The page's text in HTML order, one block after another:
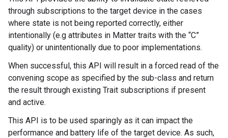
through subscriptions to the target device in the cases
where state is not being reported correctly, either
intentionally (e.g attributes in Matter traits with the “C”
quality) or unintentionally due to poor implementations.
When successful, this API will result in a forced read of the
convening scope as specified by the sub-class and return
the result through existing Trait subscriptions if present
and active.
This API is to be used sparingly as it can impact the
performance and battery life of the target device. As such,